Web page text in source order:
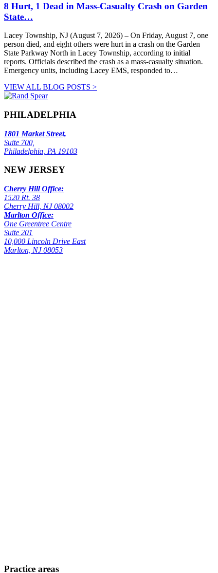
8 Hurt, 1 Dead in Mass-Casualty Crash on Garden
State…
Lacey Township, NJ (August 7, 2026) – On Friday, August 7, one
person died, and eight others were hurt in a crash on the Garden
State Parkway North in Lacey Township, according to initial
reports. Officials described the crash as a mass-casualty situation.
Emergency units, including Lacey EMS, responded to…
VIEW ALL BLOG POSTS >
PHILADELPHIA
1801 Market Street,
Suite 700,
Philadelphia, PA 19103
NEW JERSEY
Cherry Hill Office:
1520 Rt. 38
Cherry Hill, NJ 08002
Marlton Office:
One Greentree Centre
Suite 201
10,000 Lincoln Drive East
Marlton, NJ 08053
Practice areas